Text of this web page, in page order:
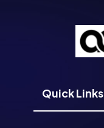
Quick Links